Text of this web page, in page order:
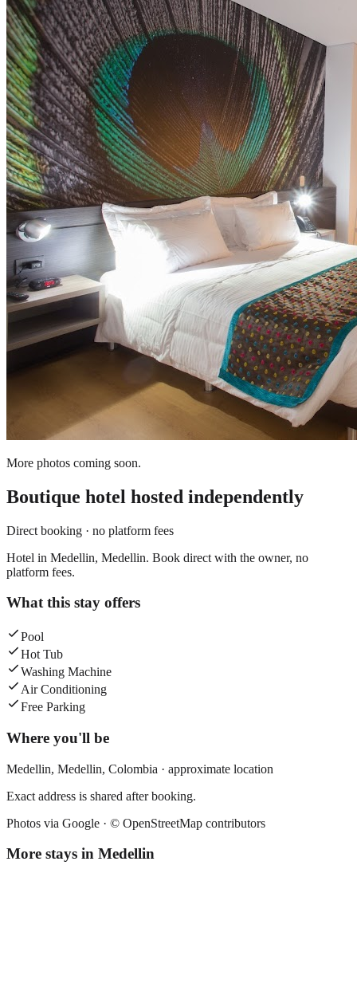
More photos coming soon.
Boutique hotel hosted independently
Direct booking · no platform fees
Hotel in Medellin, Medellin. Book direct with the owner, no
platform fees.
What this stay offers
Pool
Hot Tub
Washing Machine
Air Conditioning
Free Parking
Where you'll be
Medellin, Medellin, Colombia · approximate location
Exact address is shared after booking.
Photos via Google · © OpenStreetMap contributors
More stays in Medellin